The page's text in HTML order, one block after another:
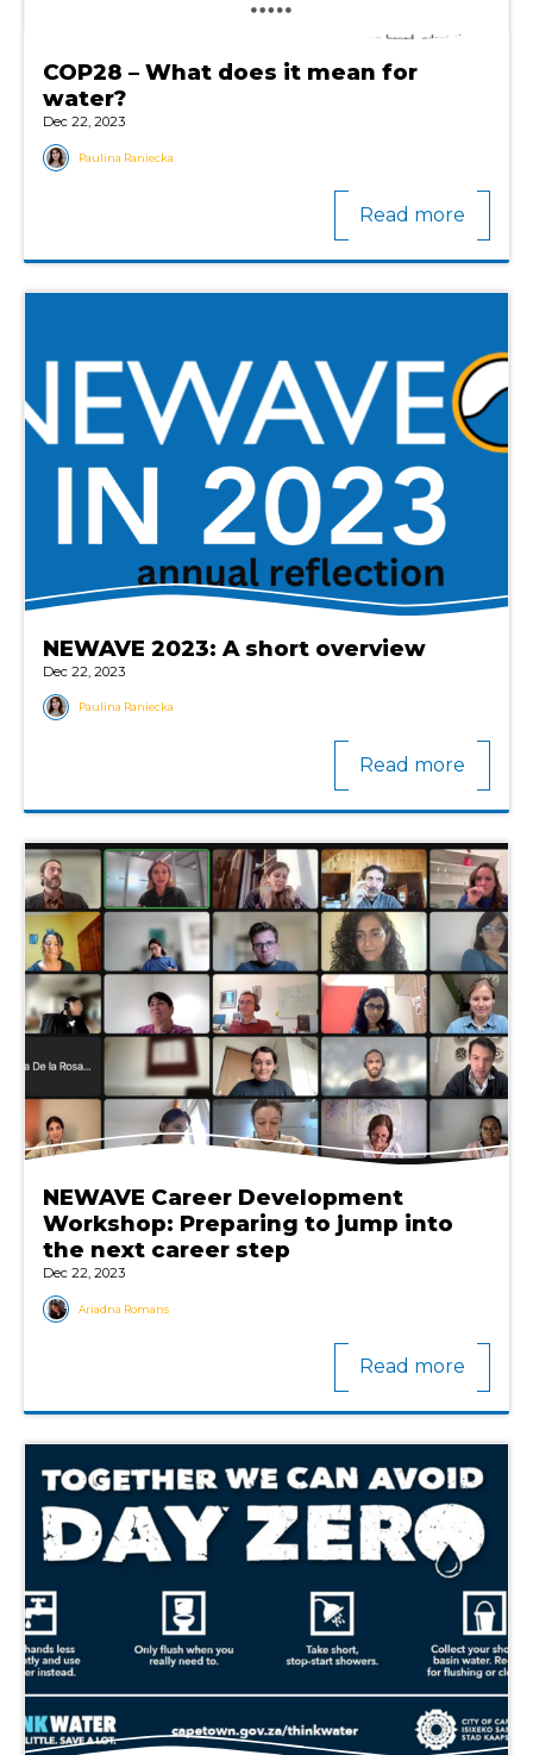
COP28 – What does it mean for
water?
Dec 22, 2023
Paulina Raniecka
Read more
NEWAVE 2023: A short overview
Dec 22, 2023
Paulina Raniecka
Read more
NEWAVE Career Development
Workshop: Preparing to jump into
the next career step
Dec 22, 2023
Ariadna Romans
Read more